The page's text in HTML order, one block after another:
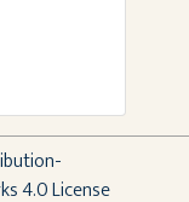
4.0 License